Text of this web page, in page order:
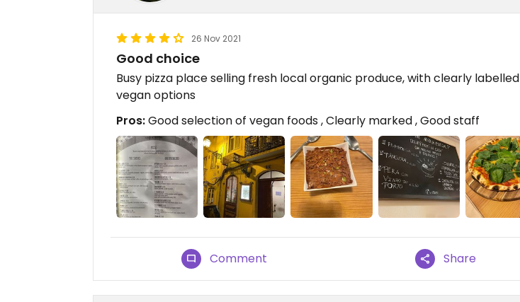
26 Nov 2021
Good choice
Busy pizza place selling fresh local organic produce, with clearly labelled
vegan options
Pros:Good selection of vegan foods , Clearly marked , Good staff
Comment Share